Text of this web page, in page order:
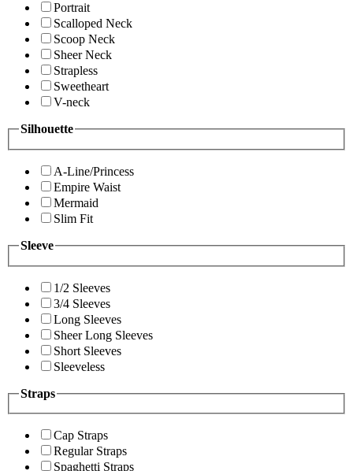
Portrait
Scalloped Neck
Scoop Neck
Sheer Neck
Strapless
Sweetheart
V-neck
Silhouette
A-Line/Princess
Empire Waist
Mermaid
Slim Fit
Sleeve
1/2 Sleeves
3/4 Sleeves
Long Sleeves
Sheer Long Sleeves
Short Sleeves
Sleeveless
Straps
Cap Straps
Regular Straps
Spaghetti Straps